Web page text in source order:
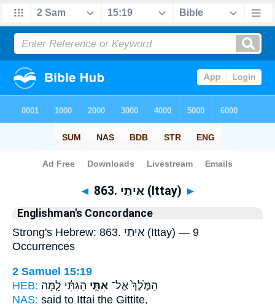
Bible> Strong's > Hebrew
◄ 863. אּיתַי (Ittay) ►
Englishman's Concordance
Strong's Hebrew: 863. אּיתַי (Ittay) — 9
Occurrences
2 Samuel 15:19
HEB:
הַמֶּ֙לֶךְ֙ אֶל־ אִתַּ֣י הַגִּתִּ֔י לָ֧מָּה
NAS: said to Ittai the Gittite,